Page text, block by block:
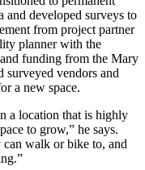
and developed surveys to
from project partner
planner with the
funding from the Mary
surveyed vendors and
a new space.
a location that is highly
to grow,” he says.
can walk or bike to, and